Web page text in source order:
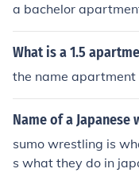
and, NWA
tampede Wrestling,
Wrestling
a bachelor
What is a 1.5
the name apartment
Name of a Japanese
sumo wrestling is
s what they do in